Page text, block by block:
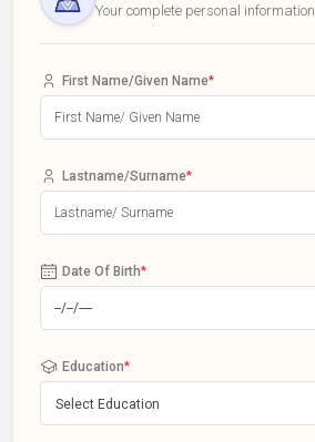
Your complete personal information
First Name/Given Name*
Lastname/Surname*
Date Of Birth*
Education*
Select Education